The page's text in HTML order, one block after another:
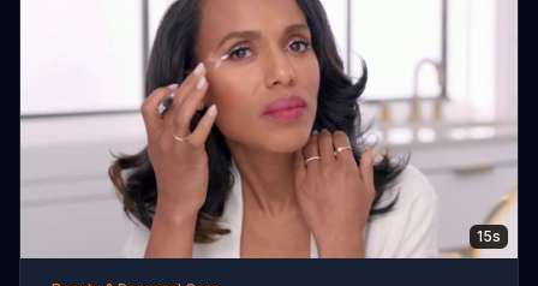
15s